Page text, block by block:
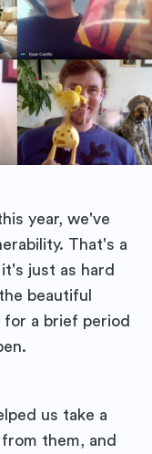
year, we've
That's a
just as hard
beautiful
a brief period
us take a
them, and